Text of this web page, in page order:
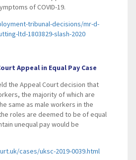
of COVID-19.
tribunal-decisions/mr-d-
ltd-1803829-slash-2020
Appeal in Equal Pay Case
the Appeal Court decision that
the majority of which are
same as male workers in the
roles are deemed to be of equal
unequal pay would be
cases/uksc-2019-0039.html